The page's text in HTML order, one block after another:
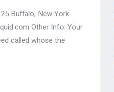
Buffalo, New York
Other Info: Your
called whose the